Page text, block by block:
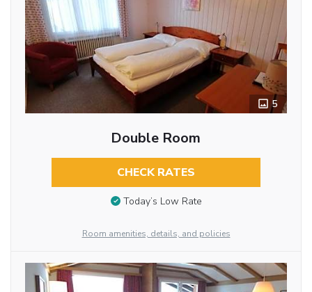
5
Double Room
CHECK RATES
Today’s Low Rate
Room amenities, details, and policies